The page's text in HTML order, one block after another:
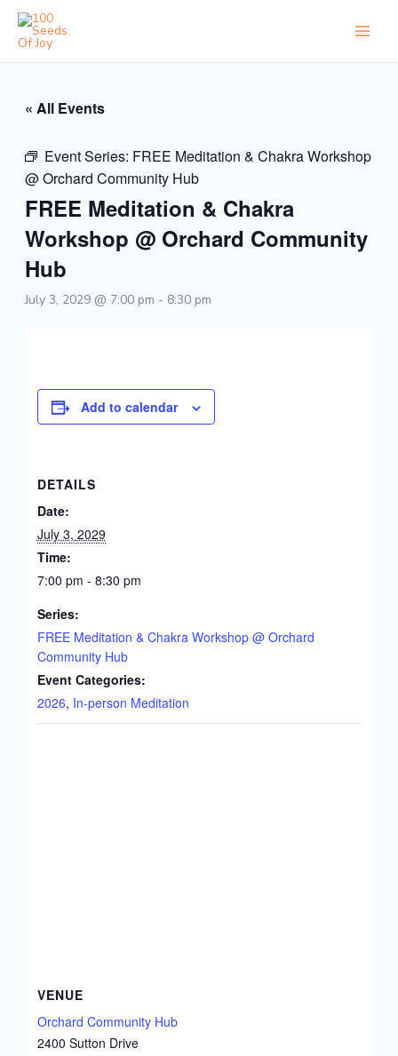
Skip
content
« All Events
Event Series: FREE Meditation & Chakra Workshop
@ Orchard Community Hub
FREE Meditation & Chakra
Workshop @ Orchard Community
Hub
July 3, 2029 @ 7:00 pm - 8:30 pm
Add to calendar
DETAILS
Date:
July 3, 2029
Time:
7:00 pm - 8:30 pm
Series:
FREE Meditation & Chakra Workshop @ Orchard
Community Hub
Event Categories:
2026, In-person Meditation
VENUE
Orchard Community Hub
2400 Sutton Drive